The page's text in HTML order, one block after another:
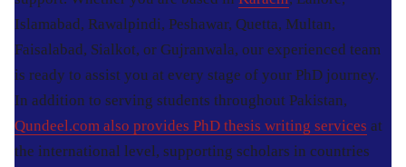
Islamabad, Rawalpindi, Peshawar, Quetta, Multan,
Faisalabad, Sialkot, or Gujranwala, our experienced team
is ready to assist you at every stage of your PhD journey.
In addition to serving students throughout Pakistan,
Qundeel.com also provides PhD thesis writing services at
the international level, supporting scholars in countries